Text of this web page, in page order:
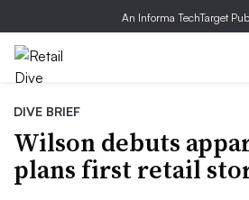
An Informa TechTarget
DIVE BRIEF
Wilson debuts
plans first retail